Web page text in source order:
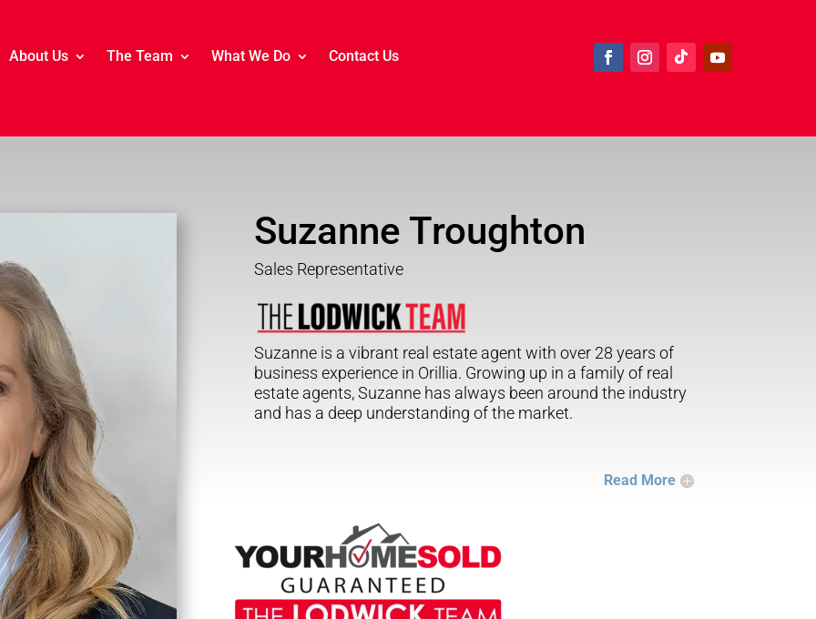
About Us The Team What We Do Contact Us
Suzanne Troughton
Sales Representative
Suzanne is a vibrant real estate agent with over 28 years of
business experience in Orillia. Growing up in a family of real
estate agents, Suzanne has always been around the industry
and has a deep understanding of the market.
Read More